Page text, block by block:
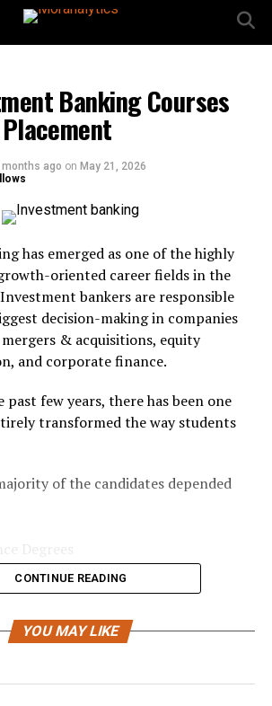
Banking Courses
months ago on May 21, 2026
has emerged as one of the highly
oriented career fields in the
bankers are responsible
decision-making in companies
& acquisitions, equity
and corporate finance.
past few years, there has been one
transformed the way students
of the candidates depended
Degrees
offline
CONTINUE READING
YOU MAY LIKE